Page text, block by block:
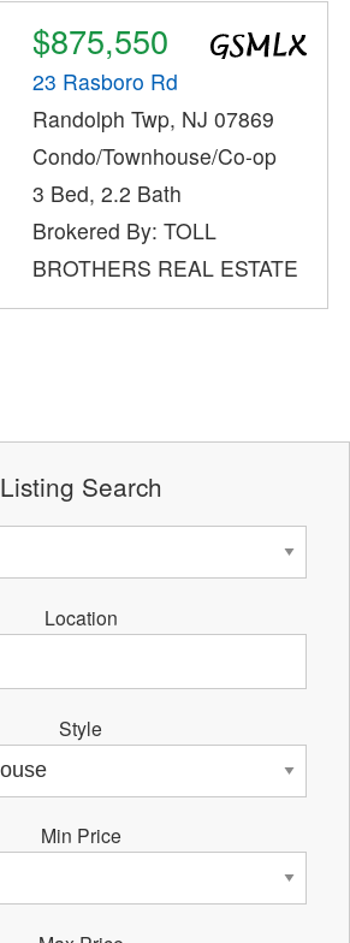
$875,550
23 Rasboro Rd
Randolph Twp, NJ 07869
Condo/Townhouse/Co-op
3 Bed, 2.2 Bath
Brokered By: TOLL
BROTHERS REAL ESTATE
Listing Search
Location
Style
Min Price